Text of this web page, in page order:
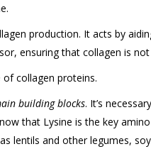
production. It acts by
ensuring that collagen is
collagen proteins.
building blocks. It’s
that Lysine is the key
and other legumes,